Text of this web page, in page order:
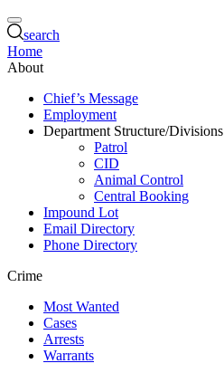
search
Home
About
Chief’s Message
Employment
Department Structure/Divisions
Patrol
CID
Animal Control
Central Booking
Impound Lot
Email Directory
Phone Directory
Crime
Most Wanted
Cases
Arrests
Warrants